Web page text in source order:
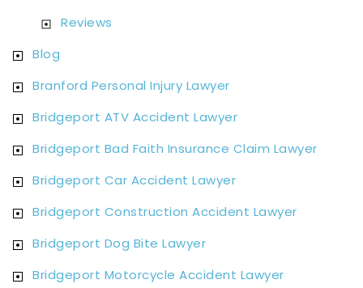
Reviews
Blog
Branford Personal Injury Lawyer
Bridgeport ATV Accident Lawyer
Bridgeport Bad Faith Insurance Claim Lawyer
Bridgeport Car Accident Lawyer
Bridgeport Construction Accident Lawyer
Bridgeport Dog Bite Lawyer
Bridgeport Motorcycle Accident Lawyer